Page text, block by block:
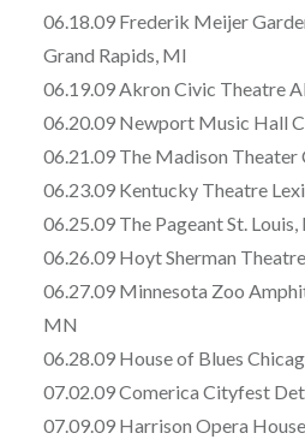
06.18.09 Frederik Meijer
Grand Rapids, MI
06.19.09 Akron Civic Theatre
06.20.09 Newport Music Hall
06.21.09 The Madison Theater
06.23.09 Kentucky Theatre
06.25.09 The Pageant St.
06.26.09 Hoyt Sherman
06.27.09 Minnesota Zoo
MN
06.28.09 House of Blues
07.02.09 Comerica Cityfest
07.09.09 Harrison Opera